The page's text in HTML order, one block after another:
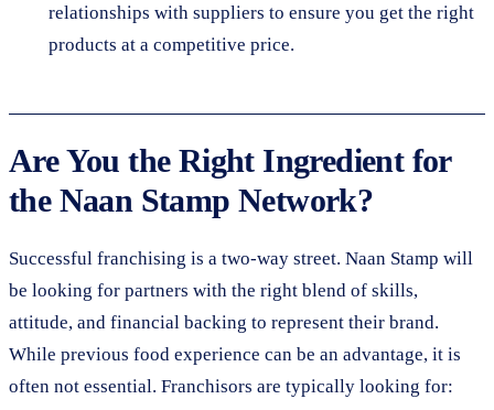
relationships with suppliers to ensure you get the right
products at a competitive price.
Are You the Right Ingredient for
the Naan Stamp Network?
Successful franchising is a two-way street. Naan Stamp will
be looking for partners with the right blend of skills,
attitude, and financial backing to represent their brand.
While previous food experience can be an advantage, it is
often not essential. Franchisors are typically looking for: